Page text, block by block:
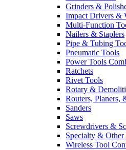
Grinders &
Impact Drivers &
Multi-Function
Nailers & Staplers
Pipe & Tubing
Pneumatic Tools
Power Tools
Ratchets
Rivet Tools
Rotary &
Routers, Planers,
Sanders
Saws
Screwdrivers &
Specialty & Other
Wireless Tool